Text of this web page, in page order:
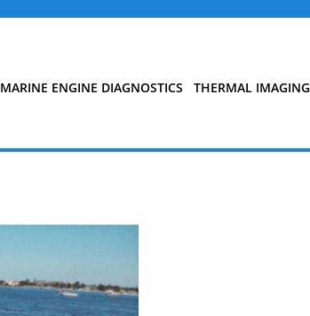
MARINE ENGINE DIAGNOSTICS THERMAL IMAGING